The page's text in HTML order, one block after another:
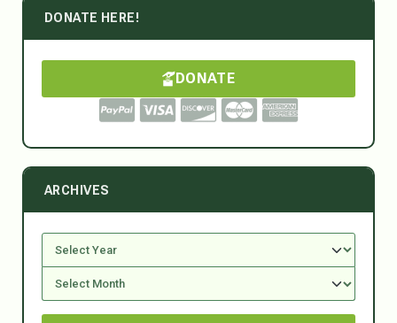
DONATE HERE!
DONATE
ARCHIVES